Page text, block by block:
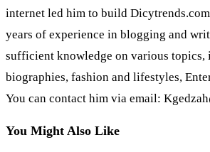
internet led him to build
years of experience in blogging and
sufficient knowledge on various topics,
biographies, fashion and lifestyles,
You can contact him via email:
You Might Also Like